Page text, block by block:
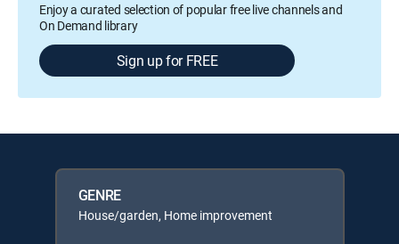
Enjoy a curated selection of popular free live channels and
On Demand library
Sign up for FREE
GENRE
House/garden, Home improvement